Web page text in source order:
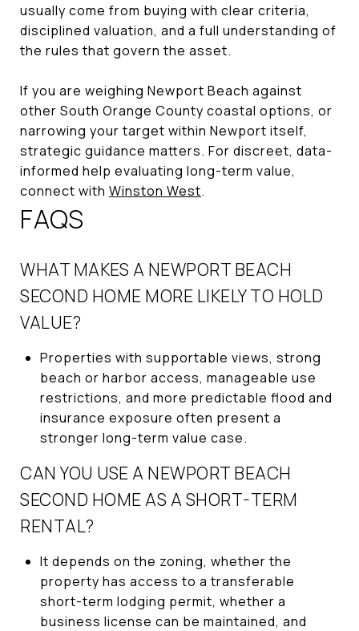
usually come from buying with clear criteria,
disciplined valuation, and a full understanding of
the rules that govern the asset.
If you are weighing Newport Beach against
other South Orange County coastal options, or
narrowing your target within Newport itself,
strategic guidance matters. For discreet, data-
informed help evaluating long-term value,
connect with Winston West.
FAQS
WHAT MAKES A NEWPORT BEACH
SECOND HOME MORE LIKELY TO HOLD
VALUE?
Properties with supportable views, strong
beach or harbor access, manageable use
restrictions, and more predictable flood and
insurance exposure often present a
stronger long-term value case.
CAN YOU USE A NEWPORT BEACH
SECOND HOME AS A SHORT-TERM
RENTAL?
It depends on the zoning, whether the
property has access to a transferable
short-term lodging permit, whether a
business license can be maintained, and